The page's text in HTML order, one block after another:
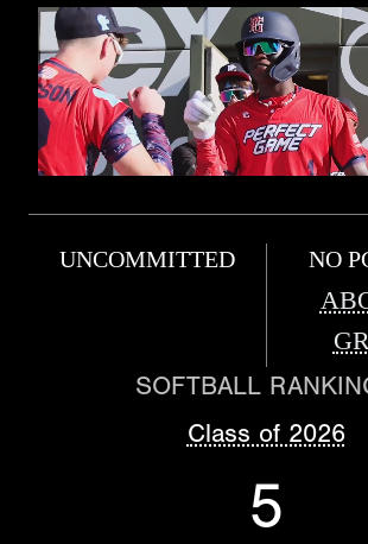
UNCOMMITTED NO
SOFTBALL
Class of 2026
5